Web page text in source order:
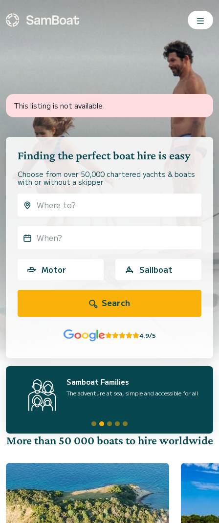
This listing is not available.
Finding the perfect boat hire is easy
Choose from over 50,000 chartered yachts & boats
with or without a skipper
When?
Motor Sailboat
Search
4.9/5
Samboat Families
The adventure at sea, simple and accessible for all
More than 50 000 boats to hire worldwide